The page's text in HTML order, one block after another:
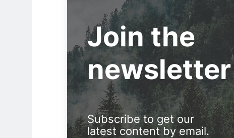
Join the
newsletter
Subscribe to get our
latest content by email.